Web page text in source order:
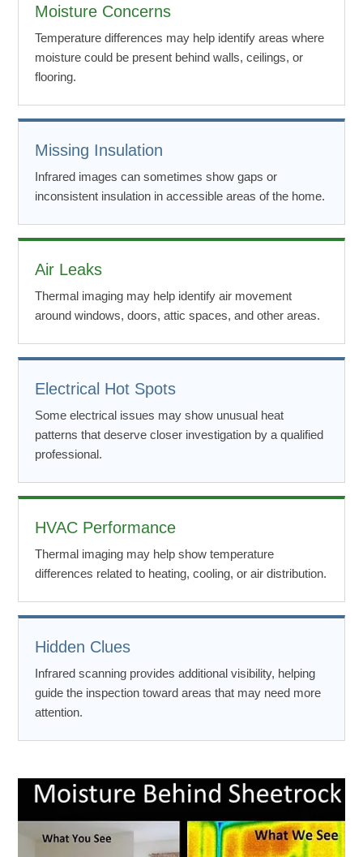
Moisture Concerns
Temperature differences may help identify areas where
moisture could be present behind walls, ceilings, or
flooring.
Missing Insulation
Infrared images can sometimes show gaps or
inconsistent insulation in accessible areas of the home.
Air Leaks
Thermal imaging may help identify air movement
around windows, doors, attic spaces, and other areas.
Electrical Hot Spots
Some electrical issues may show unusual heat
patterns that deserve closer investigation by a qualified
professional.
HVAC Performance
Thermal imaging may help show temperature
differences related to heating, cooling, or air distribution.
Hidden Clues
Infrared scanning provides additional visibility, helping
guide the inspection toward areas that may need more
attention.